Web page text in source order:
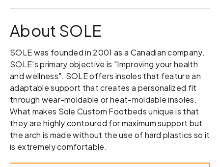
About SOLE
SOLE was founded in 2001 as a Canadian company.
SOLE's primary objective is "Improving your health
and wellness". SOLE offers insoles that feature an
adaptable support that creates a personalized fit
through wear-moldable or heat-moldable insoles.
What makes Sole Custom Footbeds unique is that
they are highly contoured for maximum support but
the arch is made without the use of hard plastics so it
is extremely comfortable.